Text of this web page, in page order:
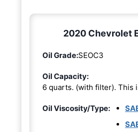
2020 Chevrolet
Oil Grade:SEOC3
Oil Capacity:
6 quarts. (with filter). This
Oil Viscosity/Type: